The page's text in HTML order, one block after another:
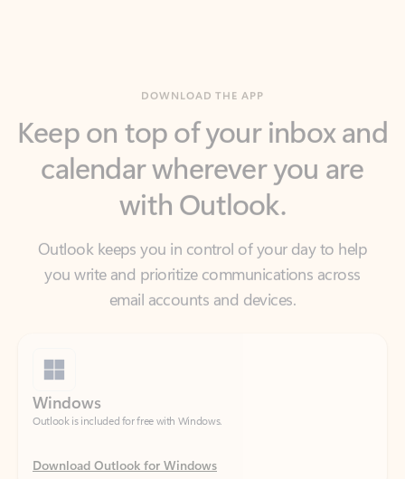
calendar wherever you are
with Outlook.
Outlook keeps you in control of your day to help
you write and prioritize communications across
email accounts and devices.
Outlook is included for free with Windows.
Download Outlook for Windows